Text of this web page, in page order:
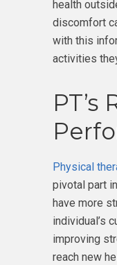
health
discomfort
with this
activities
Physical
pivotal part
have more
individual’s
improving
reach new